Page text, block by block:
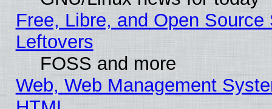
Free, Libre, and Open
Leftovers
FOSS and more
Web, Web Management